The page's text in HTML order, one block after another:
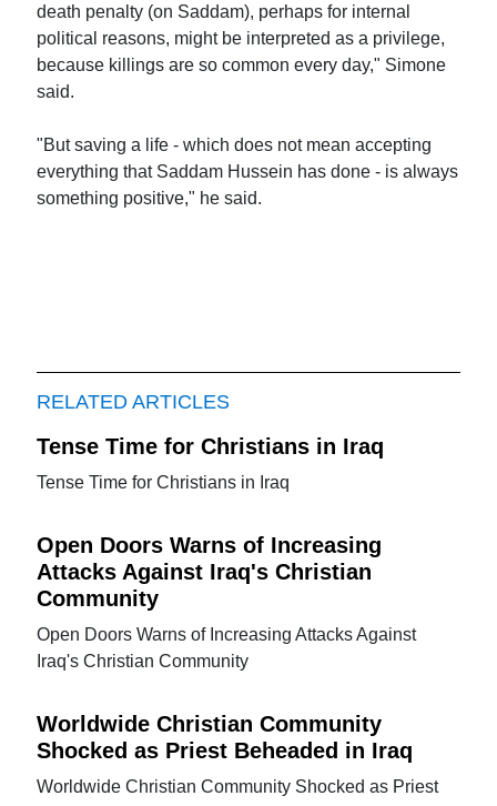
death penalty (on Saddam), perhaps for internal
political reasons, might be interpreted as a privilege,
because killings are so common every day," Simone
said.
"But saving a life - which does not mean accepting
everything that Saddam Hussein has done - is always
something positive," he said.
RELATED ARTICLES
Tense Time for Christians in Iraq
Tense Time for Christians in Iraq
Open Doors Warns of Increasing
Attacks Against Iraq's Christian
Community
Open Doors Warns of Increasing Attacks Against
Iraq's Christian Community
Worldwide Christian Community
Shocked as Priest Beheaded in Iraq
Worldwide Christian Community Shocked as Priest